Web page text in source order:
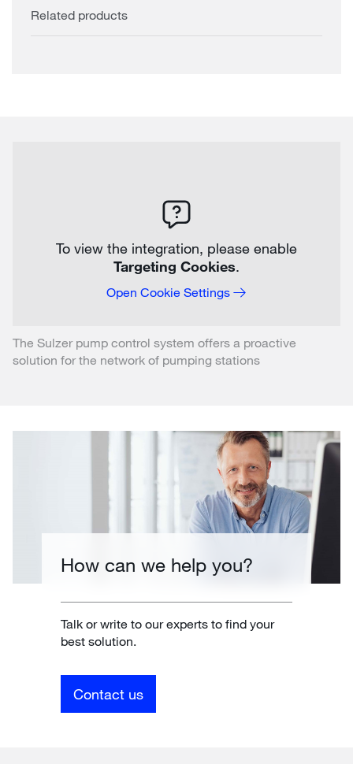
Related products
To view the integration, please enable
Targeting Cookies.
Open Cookie Settings
The Sulzer pump control system offers a proactive
solution for the network of pumping stations
How can we help you?
Talk or write to our experts to find your
best solution.
Contact us